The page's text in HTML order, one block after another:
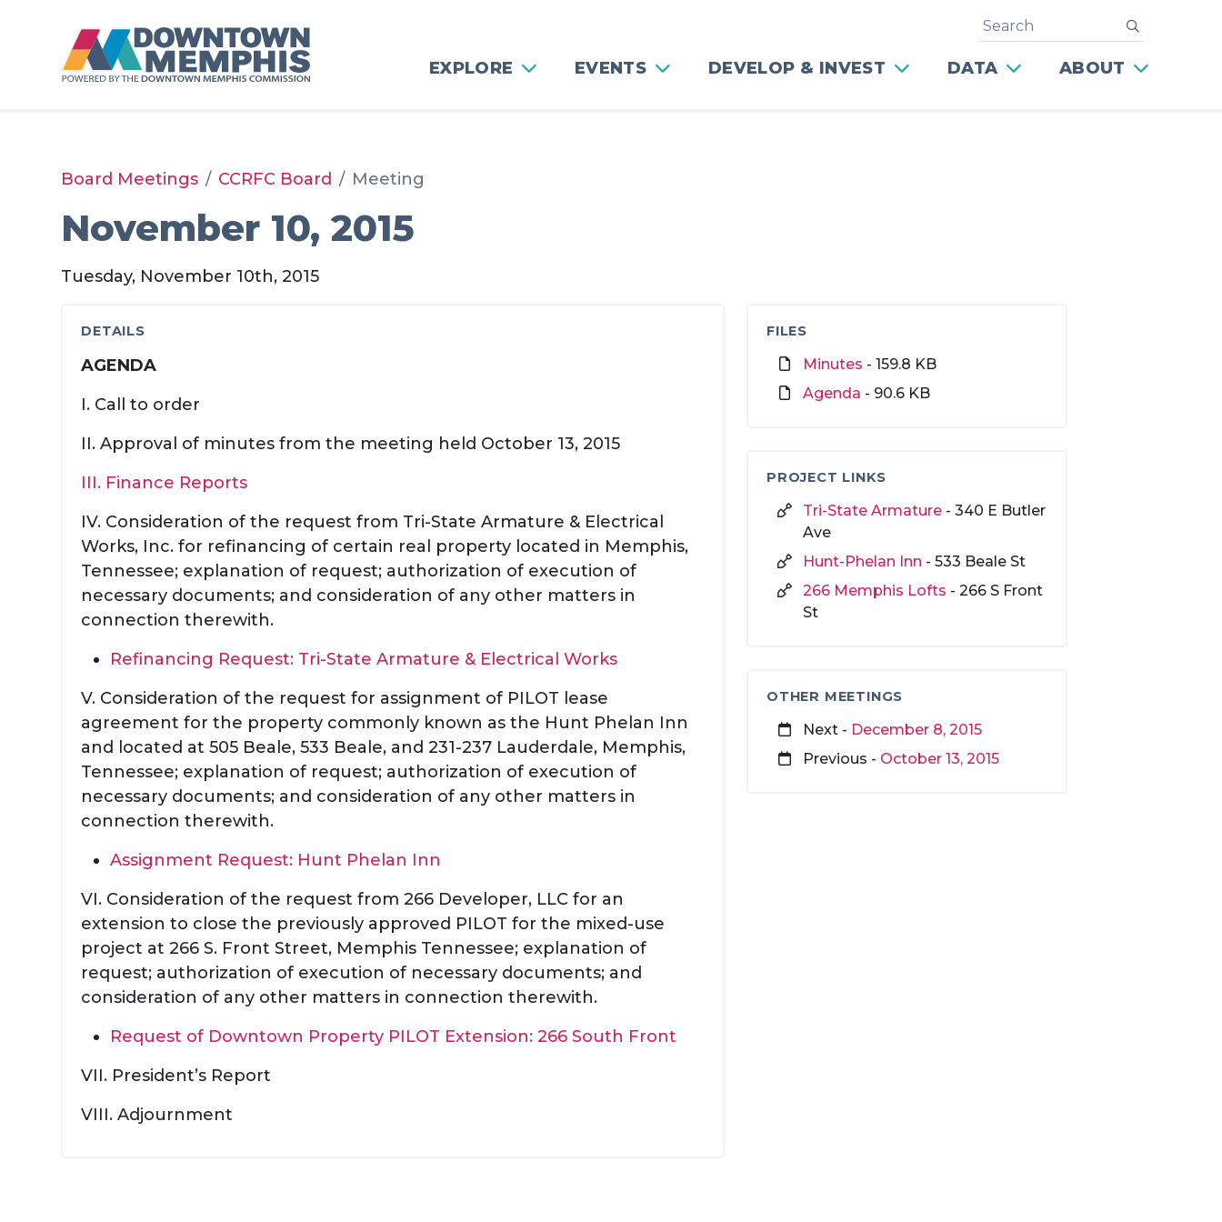
EXPLORE EVENTS DEVELOP & INVEST DATA ABOUT
Search
Board Meetings CCRFC Board Meeting
November 10, 2015
Tuesday, November 10th, 2015
DETAILS
AGENDA
I. Call to order
II. Approval of minutes from the meeting held October 13, 2015
III. Finance Reports
IV. Consideration of the request from Tri-State Armature & Electrical
Works, Inc. for refinancing of certain real property located in Memphis,
Tennessee; explanation of request; authorization of execution of
necessary documents; and consideration of any other matters in
connection therewith.
Refinancing Request: Tri-State Armature & Electrical Works
V. Consideration of the request for assignment of PILOT lease
agreement for the property commonly known as the Hunt Phelan Inn
and located at 505 Beale, 533 Beale, and 231-237 Lauderdale, Memphis,
Tennessee; explanation of request; authorization of execution of
necessary documents; and consideration of any other matters in
connection therewith.
Assignment Request: Hunt Phelan Inn
VI. Consideration of the request from 266 Developer, LLC for an
extension to close the previously approved PILOT for the mixed-use
project at 266 S. Front Street, Memphis Tennessee; explanation of
request; authorization of execution of necessary documents; and
consideration of any other matters in connection therewith.
Request of Downtown Property PILOT Extension: 266 South Front
VII. President’s Report
VIII. Adjournment
FILES
Minutes - 159.8 KB
Agenda - 90.6 KB
PROJECT LINKS
Tri-State Armature - 340 E Butler
Ave
Hunt-Phelan Inn - 533 Beale St
266 Memphis Lofts - 266 S Front
St
OTHER MEETINGS
Next - December 8, 2015
Previous - October 13, 2015